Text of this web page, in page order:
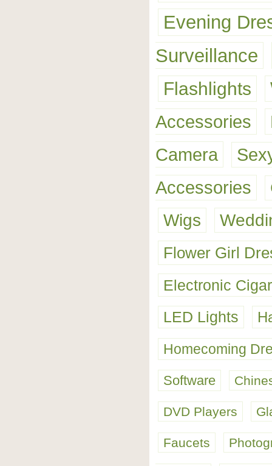
Evening
Surveillance
Flashlights
Accessories
Camera
Accessories
Wigs
Flower Girl
Electronic
LED Lights
Homecoming
Software
DVD Players
Faucets